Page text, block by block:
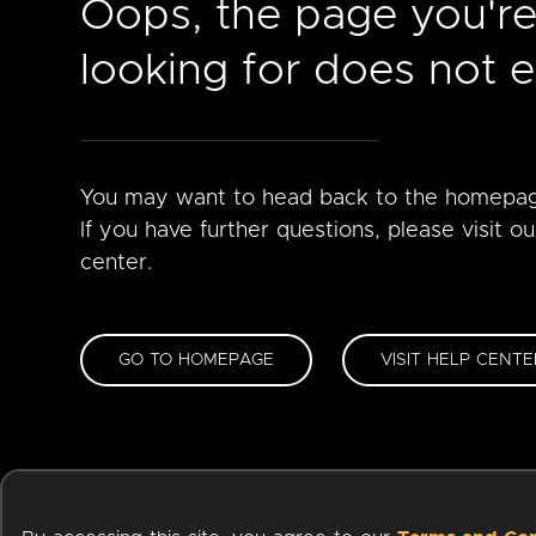
Oops, the page
looking for does not
You may want to head back to the
If you have further questions, please visit
center.
GO TO HOMEPAGE VISIT HELP